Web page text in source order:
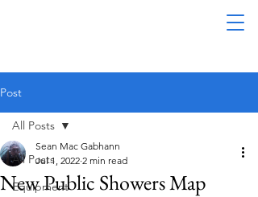
Post
All Posts
Equipment
All Posts
New Public Showers Map
Sean Mac Gabhann
Jul 1, 2022 2 min read